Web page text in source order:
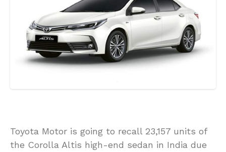
Toyota Motor is going to recall 23,157 units of
the Corolla Altis high-end sedan in India due